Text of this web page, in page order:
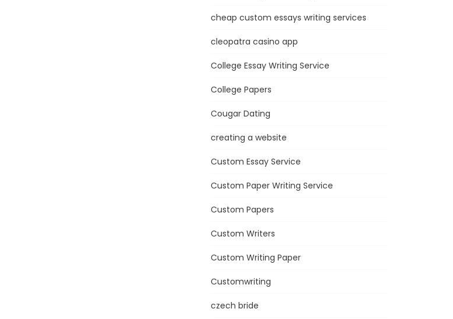
cheap custom essays writing services
cleopatra casino app
College Essay Writing Service
College Papers
Cougar Dating
creating a website
Custom Essay Service
Custom Paper Writing Service
Custom Papers
Custom Writers
Custom Writing Paper
Customwriting
czech bride